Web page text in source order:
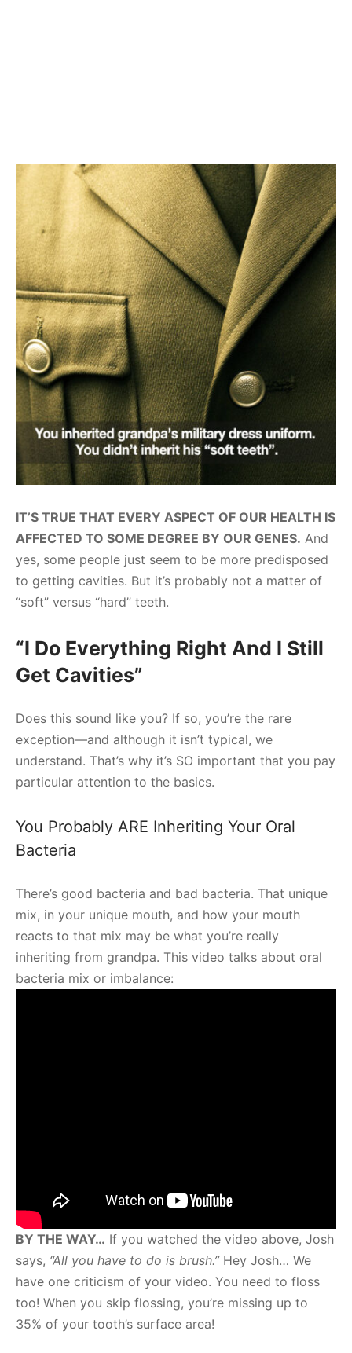
IT’S TRUE THAT EVERY ASPECT OF OUR HEALTH IS
AFFECTED TO SOME DEGREE BY OUR GENES. And
yes, some people just seem to be more predisposed
to getting cavities. But it’s probably not a matter of
“soft” versus “hard” teeth.
“I Do Everything Right And I Still
Get Cavities”
Does this sound like you? If so, you’re the rare
exception—and although it isn’t typical, we
understand. That’s why it’s SO important that you pay
particular attention to the basics.
You Probably ARE Inheriting Your Oral
Bacteria
There’s good bacteria and bad bacteria. That unique
mix, in your unique mouth, and how your mouth
reacts to that mix may be what you’re really
inheriting from grandpa. This video talks about oral
bacteria mix or imbalance:
BY THE WAY… If you watched the video above, Josh
says, “All you have to do is brush.”Hey Josh… We
have one criticism of your video. You need to floss
too! When you skip flossing, you’re missing up to
35% of your tooth’s surface area!